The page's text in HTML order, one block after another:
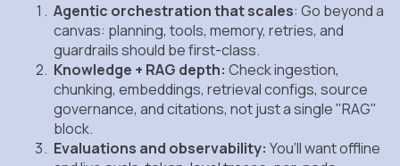
Agentic orchestration that scales: Go beyond a
canvas: planning, tools, memory, retries, and
guardrails should be first‑class.
Knowledge + RAG depth: Check ingestion,
chunking, embeddings, retrieval configs, source
governance, and citations, not just a single "RAG"
block.
Evaluations and observability: You’ll want offline